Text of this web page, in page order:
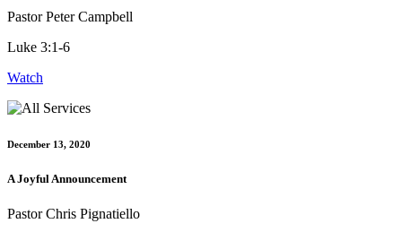
Pastor Peter Campbell
Luke 3:1-6
Watch
December 13, 2020
A Joyful Announcement
Pastor Chris Pignatiello